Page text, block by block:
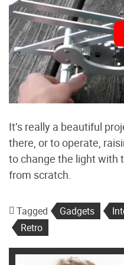
It’s really a beautiful
there, or to operate,
to change the light with
from scratch.
Tagged Gadgets
Retro